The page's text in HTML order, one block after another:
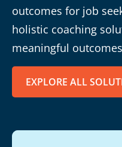
outcomes for job
holistic coaching
meaningful
EXPLORE ALL